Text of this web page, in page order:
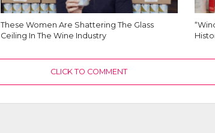
These Women Are Shattering The Glass
Ceiling In The Wine Industry
CLICK TO COMMENT